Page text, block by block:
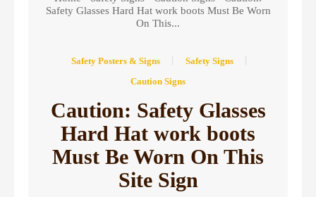
Safety Glasses Hard Hat work boots Must Be Worn
On This...
Safety Posters & Signs
Safety Signs
Caution Signs
Caution: Safety Glasses
Hard Hat work boots
Must Be Worn On This
Site Sign